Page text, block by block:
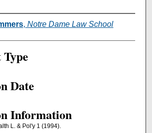
, Notre Dame Law School
Date
Information
L. & Pol'y 1 (1994).